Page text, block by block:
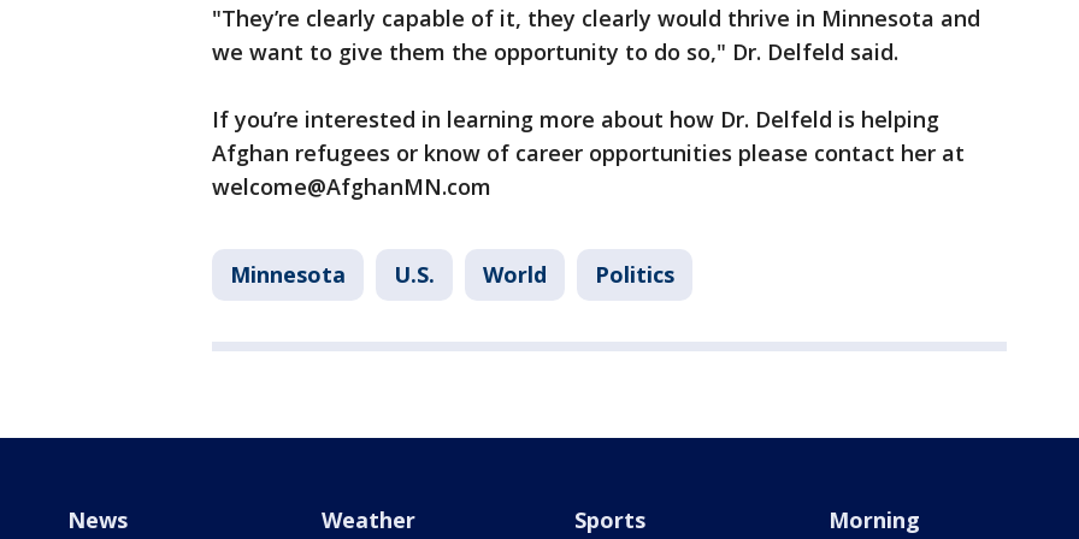
"They’re clearly capable of it, they clearly would thrive in Minnesota and
we want to give them the opportunity to do so," Dr. Delfeld said.
If you’re interested in learning more about how Dr. Delfeld is helping
Afghan refugees or know of career opportunities please contact her at
welcome@AfghanMN.com
Minnesota U.S. World Politics
News Weather Sports Morning